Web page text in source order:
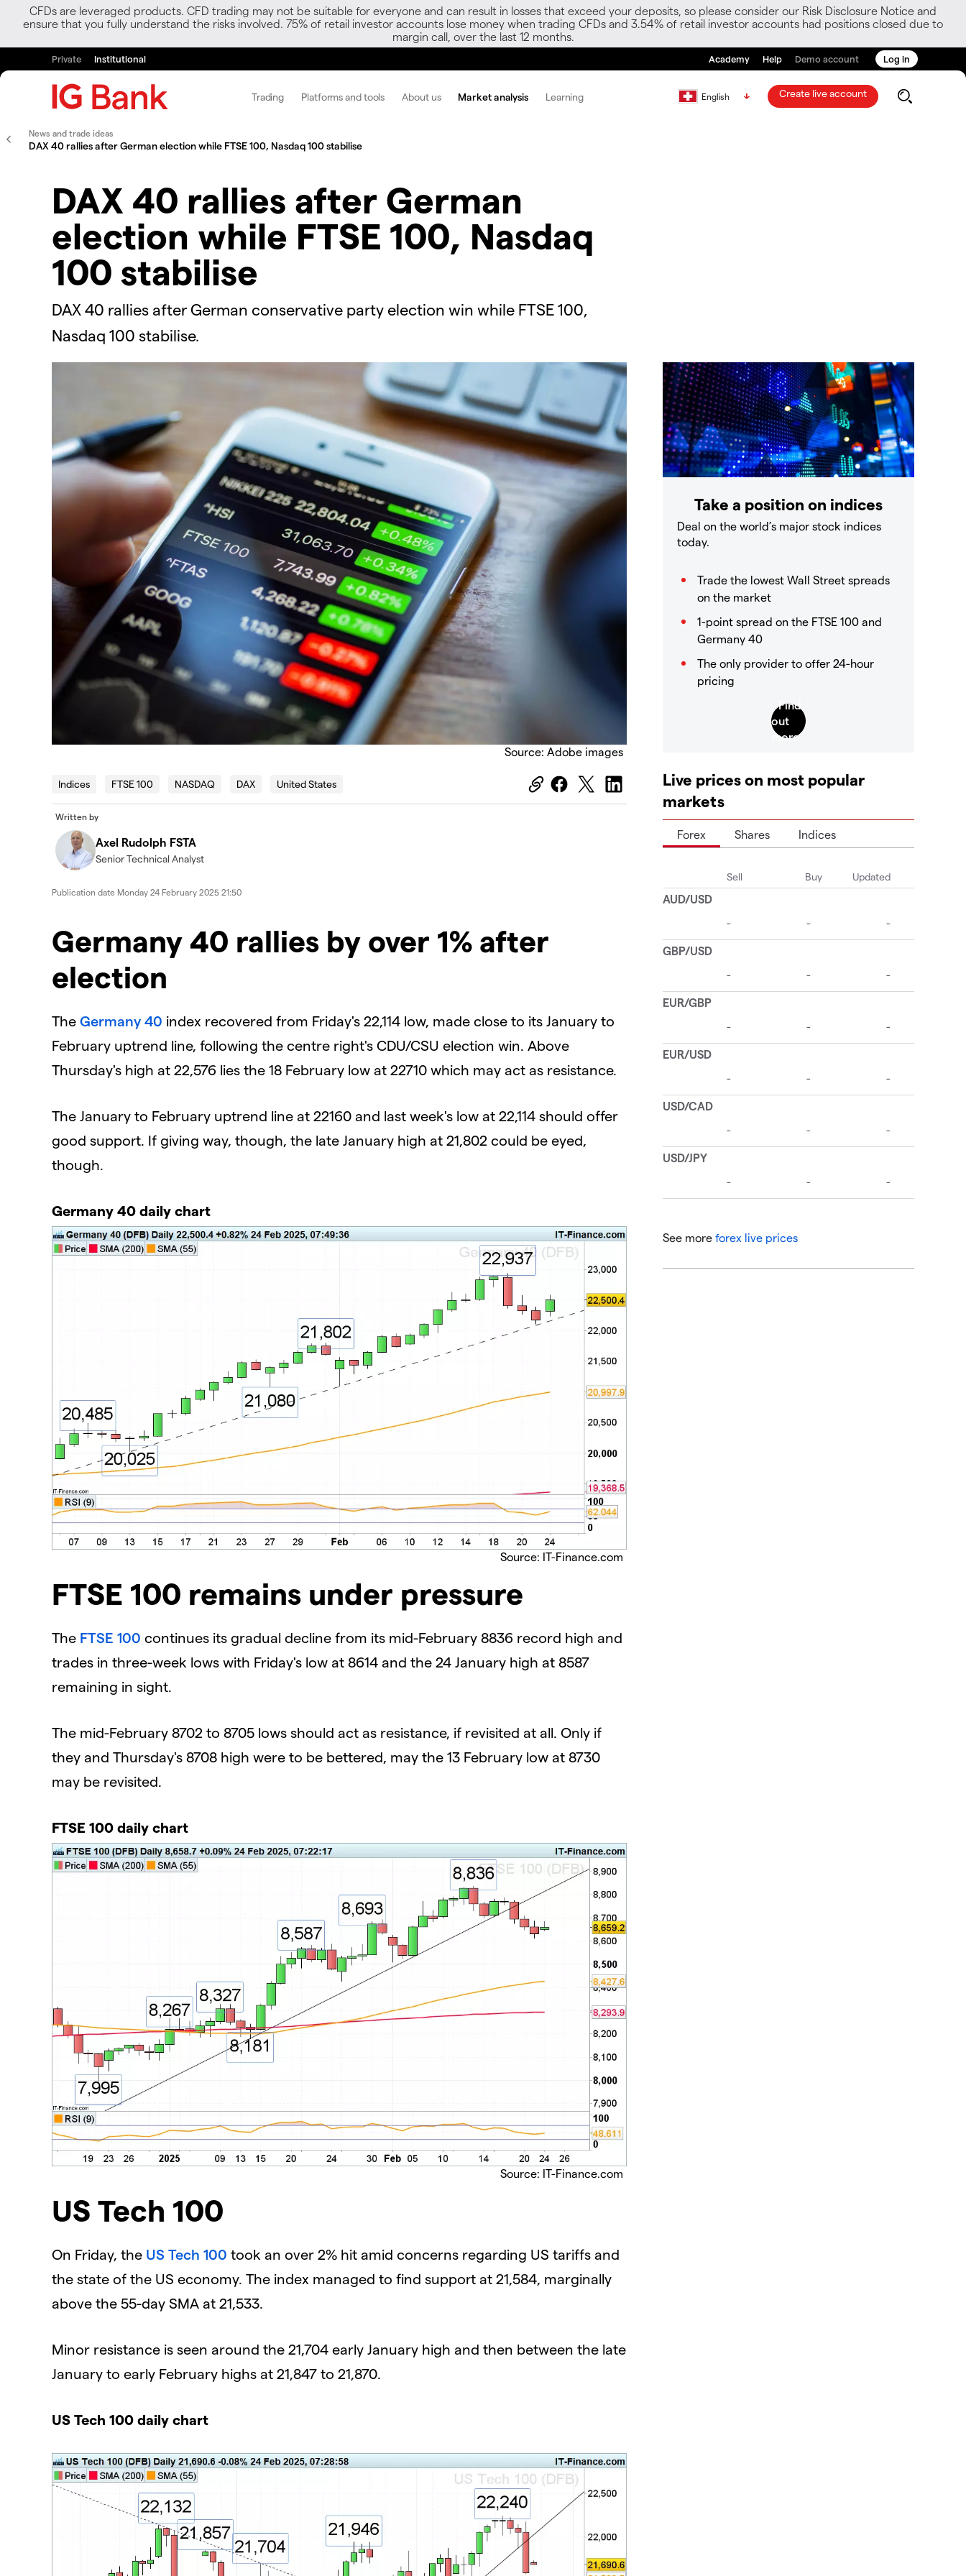
CFDs are leveraged products. CFD trading may not be suitable for everyone and can result in losses that exceed your deposits, so please consider our Risk Disclosure Notice and
ensure that you fully understand the risks involved. 75% of retail investor accounts lose money when trading CFDs and 3.54% of retail investor accounts had positions closed due to
margin call, over the last 12 months.
Private Institutional Academy Help Demo account Log in
Trading Platforms and tools About us Market analysis Learning English Create live account
News and trade ideas
DAX 40 rallies after German election while FTSE 100, Nasdaq 100 stabilise
DAX 40 rallies after German
election while FTSE 100, Nasdaq
100 stabilise
​​​DAX 40 rallies after German conservative party election win while FTSE 100,
Nasdaq 100 stabilise.
Source: Adobe images
Indices FTSE 100 NASDAQ DAX United States
Written by
Axel Rudolph FSTA
Senior Technical Analyst
Publication date Monday 24 February 2025 21:50
Germany 40 rallies by over 1% after
election
​The Germany 40 index recovered from Friday's 22,114 low, made close to its January to
February uptrend line, following the centre right's CDU/CSU election win. Above
Thursday's high at 22,576 lies the 18 February low at 22710 which may act as resistance.
The January to February uptrend line at 22160 and last week's low at 22,114 should offer
good support. If giving way, though, the late January high at 21,802 could be eyed,
though.
Germany 40 daily chart
Source: IT-Finance.com
​FTSE 100 remains under pressure
​The FTSE 100 continues its gradual decline from its mid-February 8836 record high and
trades in three-week lows with Friday's low at 8614 and the 24 January high at 8587
remaining in sight.
The mid-February 8702 to 8705 lows should act as resistance, if revisited at all. Only if
they and Thursday's 8708 high were to be bettered, may the 13 February low at 8730
may be revisited.
FTSE 100 daily chart
Source: IT-Finance.com
US Tech 100
​On Friday, the US Tech 100 took an over 2% hit amid concerns regarding US tariffs and
the state of the US economy. The index managed to find support at 21,584, marginally
above the 55-day SMA at 21,533.
Minor resistance is seen around the 21,704 early January high and then between the late
January to early February highs at 21,847 to 21,870.
US Tech 100 daily chart
Take a position on indices
Deal on the world’s major stock indices
today.
Trade the lowest Wall Street spreads
on the market
1-point spread on the FTSE 100 and
Germany 40
The only provider to offer 24-hour
pricing
Live prices on most popular
markets
Forex Shares Indices
See more forex live prices